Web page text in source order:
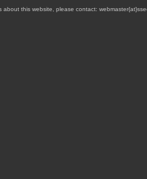
about this website, please contact: